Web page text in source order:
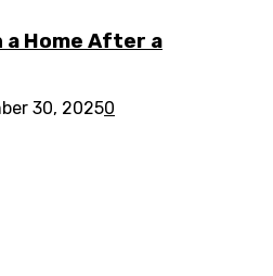
a Home After a
30, 20250